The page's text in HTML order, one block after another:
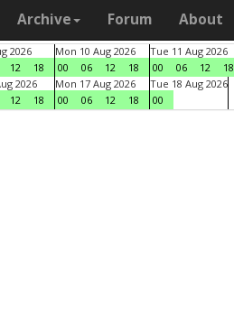
Archive Forum About
2026
12 18
Mon 10 Aug 2026
00
06 12 18
Tue 11 Aug 2026
00
06 12 18
2026
12 18
Mon 17 Aug 2026
00
06 12 18
Tue 18 Aug 2026
00